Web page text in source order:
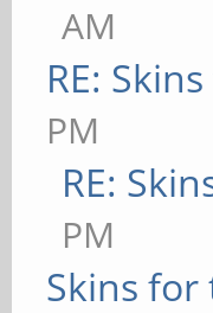
AM
RE:
PM
RE:
PM
Skins